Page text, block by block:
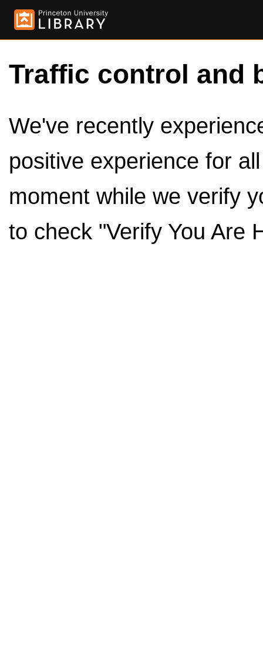
Traffic control and
We've recently
positive experience for
moment while we verify
to check "Verify You Are